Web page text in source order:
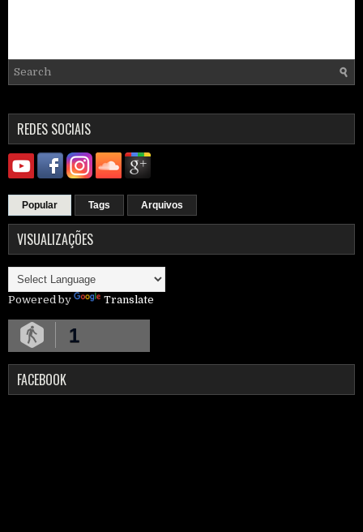
REDES SOCIAIS
Popular Tags Arquivos
VISUALIZAÇÕES
Powered by Translate
1
FACEBOOK